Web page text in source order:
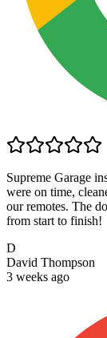
Supreme Garage
were on time,
our remotes. The
from start to finish!
D
David Thompson
3 weeks ago